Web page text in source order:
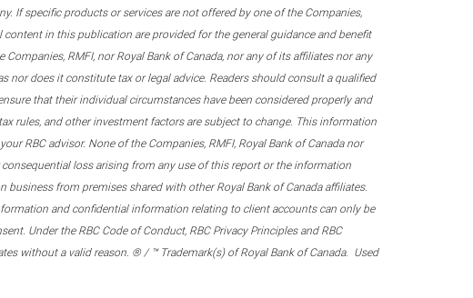
If specific products or services are not offered by one of the Companies,
in this publication are provided for the general guidance and benefit
RMFI, nor Royal Bank of Canada, nor any of its affiliates nor any
nor does it constitute tax or legal advice. Readers should consult a qualified
that their individual circumstances have been considered properly and
rules, and other investment factors are subject to change. This information
RBC advisor. None of the Companies, RMFI, Royal Bank of Canada nor
loss arising from any use of this report or the information
from premises shared with other Royal Bank of Canada affiliates.
and confidential information relating to client accounts can only be
Under the RBC Code of Conduct, RBC Privacy Principles and RBC
without a valid reason. ® / ™ Trademark(s) of Royal Bank of Canada. Used